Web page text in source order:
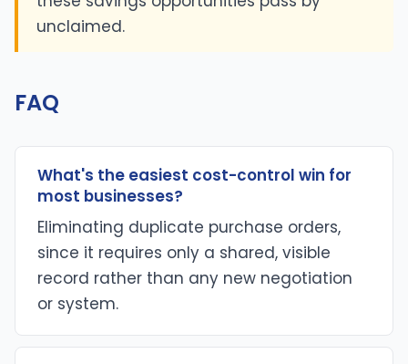
unclaimed.
FAQ
What's the easiest cost-control win for
most businesses?
Eliminating duplicate purchase orders,
since it requires only a shared, visible
record rather than any new negotiation
or system.